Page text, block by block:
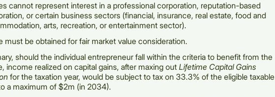
cannot represent interest in a professional corporation, reputation-based
or certain business sectors (financial, insurance, real estate, food and
arts, recreation, or entertainment sector).
must be obtained for fair market value consideration.
should the individual entrepreneur fall within the criteria to benefit from the
income realized on capital gains, after maxing out Lifetime Capital Gains
for the taxation year, would be subject to tax on 33.3% of the eligible taxable
a maximum of $2m (in 2034).